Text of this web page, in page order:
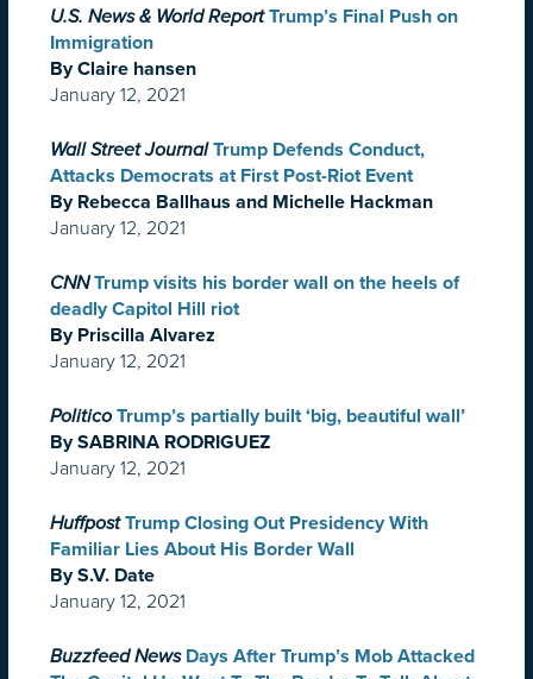
U.S. News & World Report Trump’s Final Push on
Immigration
By Claire hansen
January 12, 2021
Wall Street Journal Trump Defends Conduct,
Attacks Democrats at First Post-Riot Event
By Rebecca Ballhaus and Michelle Hackman
January 12, 2021
CNN Trump visits his border wall on the heels of
deadly Capitol Hill riot
By Priscilla Alvarez
January 12, 2021
Politico Trump’s partially built ‘big, beautiful wall’
By SABRINA RODRIGUEZ
January 12, 2021
Huffpost Trump Closing Out Presidency With
Familiar Lies About His Border Wall
By S.V. Date
January 12, 2021
Buzzfeed News Days After Trump’s Mob Attacked